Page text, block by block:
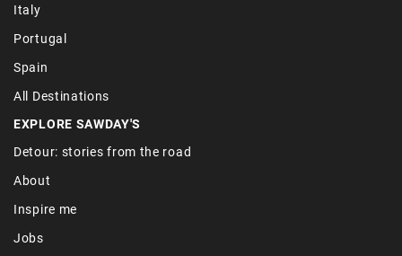
Italy
Portugal
Spain
All Destinations
EXPLORE SAWDAY'S
Detour: stories from the road
About
Inspire me
Jobs